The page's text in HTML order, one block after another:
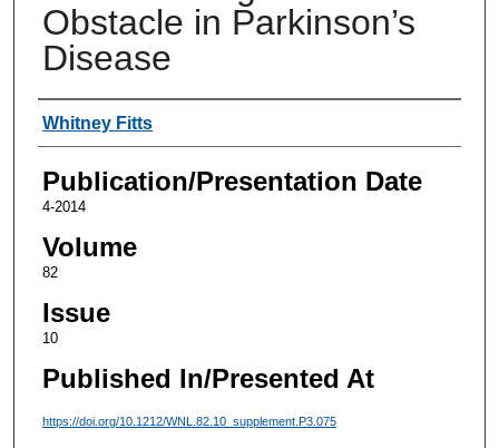
Obstacle in Parkinson’s
Disease
Authors
Whitney Fitts
Publication/Presentation Date
4-2014
Volume
82
Issue
10
Published In/Presented At
https://doi.org/10.1212/WNL.82.10_supplement.P3.075